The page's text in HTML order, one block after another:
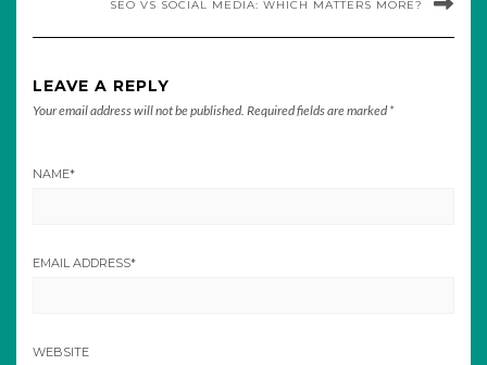
SEO VS SOCIAL MEDIA: WHICH MATTERS MORE?
LEAVE A REPLY
Your email address will not be published. Required fields are marked *
NAME*
EMAIL ADDRESS*
WEBSITE